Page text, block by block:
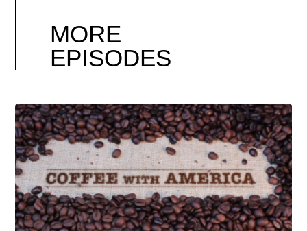
MORE
EPISODES